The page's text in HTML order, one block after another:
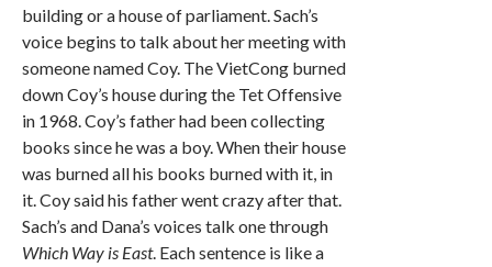
building or a house of parliament. Sach’s
voice begins to talk about her meeting with
someone named Coy. The VietCong burned
down Coy’s house during the Tet Offensive
in 1968. Coy’s father had been collecting
books since he was a boy. When their house
was burned all his books burned with it, in
it. Coy said his father went crazy after that.
Sach’s and Dana’s voices talk one through
Which Way is East. Each sentence is like a